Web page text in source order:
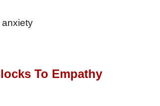
anxiety
s To Empathy